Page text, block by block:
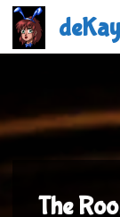
Skip
content
The